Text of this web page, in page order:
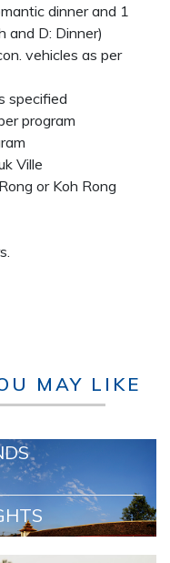
dinner and 1
and D: Dinner)
vehicles as per
specified
program
Ville
or Koh Rong
MAY LIKE